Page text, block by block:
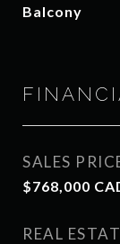
Balcony
SALES
$768,000
REAL